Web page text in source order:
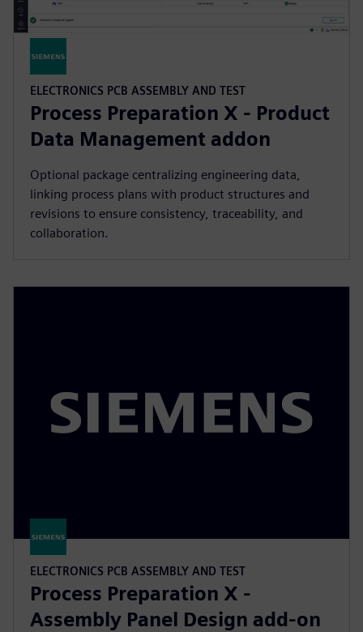
ELECTRONICS PCB ASSEMBLY AND TEST
Process Preparation X - Product
Data Management addon
Optional package centralizing engineering data,
linking process plans with product structures and
revisions to ensure consistency, traceability, and
collaboration.
ELECTRONICS PCB ASSEMBLY AND TEST
Process Preparation X -
Assembly Panel Design add-on